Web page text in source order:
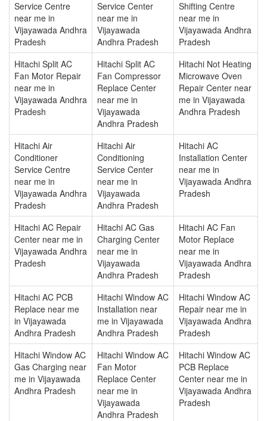
Service Centre
near me in
Vijayawada Andhra
Pradesh
Service Center
near me in
Vijayawada
Andhra Pradesh
Shifting Centre
near me in
Vijayawada Andhra
Pradesh
Hitachi Split AC
Fan Motor Repair
near me in
Vijayawada Andhra
Pradesh
Hitachi Split AC
Fan Compressor
Replace Center
near me in
Vijayawada
Andhra Pradesh
Hitachi Not Heating
Microwave Oven
Repair Center near
me in Vijayawada
Andhra Pradesh
Hitachi Air
Conditioner
Service Centre
near me in
Vijayawada Andhra
Pradesh
Hitachi Air
Conditioning
Service Center
near me in
Vijayawada
Andhra Pradesh
Hitachi AC
Installation Center
near me in
Vijayawada Andhra
Pradesh
Hitachi AC Repair
Center near me in
Vijayawada Andhra
Pradesh
Hitachi AC Gas
Charging Center
near me in
Vijayawada
Andhra Pradesh
Hitachi AC Fan
Motor Replace
near me in
Vijayawada Andhra
Pradesh
Hitachi AC PCB
Replace near me
in Vijayawada
Andhra Pradesh
Hitachi Window AC
Installation near
me in Vijayawada
Andhra Pradesh
Hitachi Window AC
Repair near me in
Vijayawada Andhra
Pradesh
Hitachi Window AC
Gas Charging near
me in Vijayawada
Andhra Pradesh
Hitachi Window AC
Fan Motor
Replace Center
near me in
Vijayawada
Andhra Pradesh
Hitachi Window AC
PCB Replace
Center near me in
Vijayawada Andhra
Pradesh